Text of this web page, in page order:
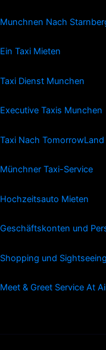
Munchnen Nach
Ein Taxi Mieten
Taxi Dienst Munchen
Executive Taxis Munchen
Taxi Nach TomorrowLand
Münchner Taxi-Service
Hochzeitsauto Mieten
Geschäftskonten und
Shopping und
Meet & Greet Service At